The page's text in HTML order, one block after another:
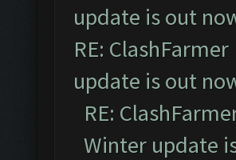
update is out
RE:
update is out
RE:
Winter update